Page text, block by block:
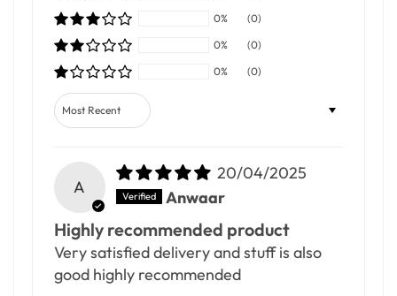
0%
(0)
0%
(0)
0%
(0)
Sort by
A
20/04/2025
Anwaar
Highly recommended product
Very satisfied delivery and stuff is also
good highly recommended